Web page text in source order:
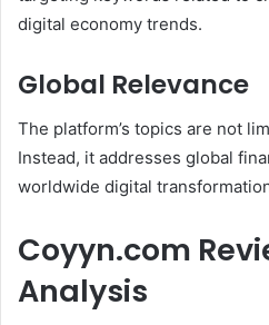
digital economy trends.
Global Relevance
The platform’s topics are not
Instead, it addresses global
worldwide digital
Coyyn.com
Analysis